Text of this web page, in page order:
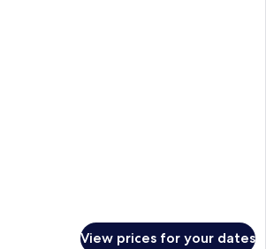
View prices for your dates